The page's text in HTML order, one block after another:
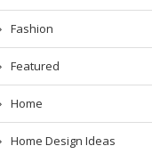
Fashion
Featured
Home
Home Design Ideas